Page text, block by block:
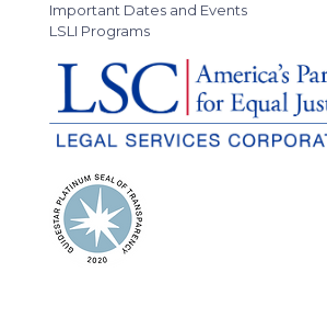
Important Dates and Events
LSLI Programs